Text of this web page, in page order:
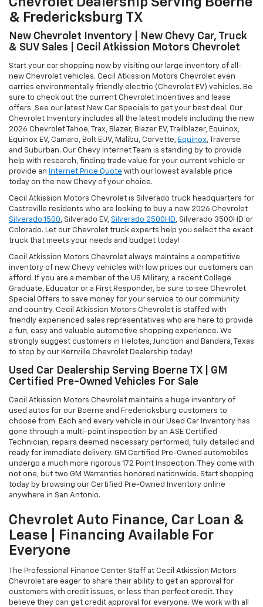
& Fredericksburg TX
New Chevrolet Inventory | New Chevy Car, Truck
& SUV Sales | Cecil Atkission Motors Chevrolet
Start your car shopping now by visiting our large inventory of all-
new Chevrolet vehicles. Cecil Atkission Motors Chevrolet even
carries environmentally friendly electric (Chevrolet EV) vehicles. Be
sure to check out the current Chevrolet Incentives and lease
offers. See our latest New Car Specials to get your best deal. Our
Chevrolet Inventory includes all the latest models including the new
2026 Chevrolet Tahoe, Trax, Blazer, Blazer EV, Trailblazer, Equinox,
Equinox EV, Camaro, Bolt EUV, Malibu, Corvette, Equinox, Traverse
and Suburban. Our Chevy Internet Team is standing by to provide
help with research, finding trade value for your current vehicle or
provide an Internet Price Quote with our lowest available price
today on the new Chevy of your choice.
Cecil Atkission Motors Chevrolet is Silverado truck headquarters for
Castroville residents who are looking to buy a new 2026 Chevrolet
Silverado 1500, Silverado EV, Silverado 2500HD, Silverado 3500HD or
Colorado. Let our Chevrolet truck experts help you select the exact
truck that meets your needs and budget today!
Cecil Atkission Motors Chevrolet always maintains a competitive
inventory of new Chevy vehicles with low prices our customers can
afford. If you are a member of the US Military, a recent College
Graduate, Educator or a First Responder, be sure to see Chevrolet
Special Offers to save money for your service to our community
and country. Cecil Atkission Motors Chevrolet is staffed with
friendly experienced sales representatives who are here to provide
a fun, easy and valuable automotive shopping experience. We
strongly suggest customers in Helotes, Junction and Bandera, Texas
to stop by our Kerrville Chevrolet Dealership today!
Used Car Dealership Serving Boerne TX | GM
Certified Pre-Owned Vehicles For Sale
Cecil Atkission Motors Chevrolet maintains a huge inventory of
used autos for our Boerne and Fredericksburg customers to
choose from. Each and every vehicle in our Used Car Inventory has
gone through a multi-point inspection by an ASE Certified
Technician, repairs deemed necessary performed, fully detailed and
ready for immediate delivery. GM Certified Pre-Owned automobiles
undergo a much more rigorous 172 Point Inspection. They come with
not one, but two GM Warranties honored nationwide. Start shopping
today by browsing our Certified Pre-Owned Inventory online
anywhere in San Antonio.
Chevrolet Auto Finance, Car Loan &
Lease | Financing Available For
Everyone
The Professional Finance Center Staff at Cecil Atkission Motors
Chevrolet are eager to share their ability to get an approval for
customers with credit issues, or less than perfect credit. They
believe they can get credit approval for everyone. We work with all